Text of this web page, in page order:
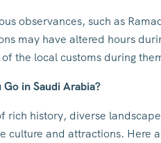
observances, such as
may have altered hours
the local customs during
in Saudi Arabia?
rich history, diverse
culture and attractions. Here